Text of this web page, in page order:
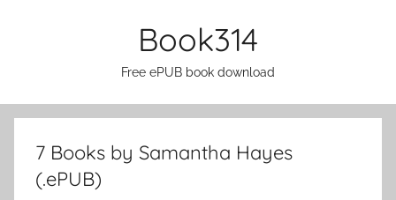
Book314
Free ePUB book download
7 Books by Samantha Hayes
(.ePUB)